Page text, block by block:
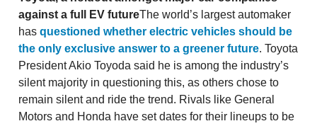
against a full EV futureThe world’s largest automaker
has questioned whether electric vehicles should be
the only exclusive answer to a greener future. Toyota
President Akio Toyoda said he is among the industry’s
silent majority in questioning this, as others chose to
remain silent and ride the trend. Rivals like General
Motors and Honda have set dates for their lineups to be